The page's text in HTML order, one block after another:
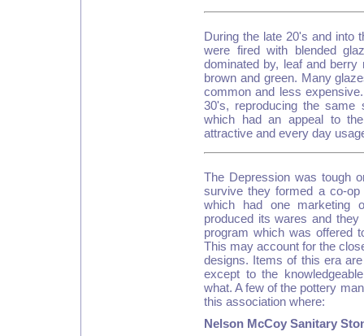
During the late 20's and into
were fired with blended
dominated by, leaf and
brown and green. Many
common and less
30's, reproducing the same
which had an appeal to
attractive and every day
The Depression was tough
survive they formed a co-
which had one marketing
produced its wares and
program which was offered
This may account for the
designs. Items of this era
except to the
what. A few of the pottery
this association where:
Nelson McCoy Sanitary